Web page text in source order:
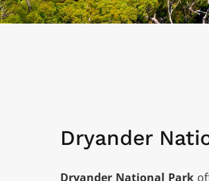
Dryander
Dryander National Park